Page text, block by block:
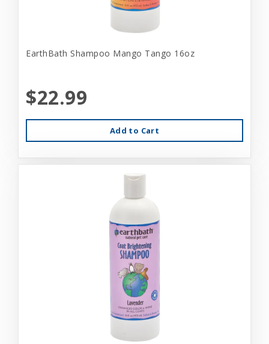
EarthBath Shampoo Mango Tango 16oz
$22.99
Add to Cart